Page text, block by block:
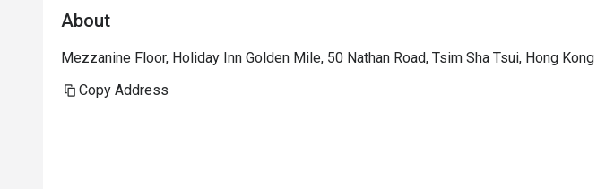
About
Mezzanine Floor, Holiday Inn Golden Mile, 50 Nathan Road, Tsim Sha Tsui, Hong Kong
Copy Address